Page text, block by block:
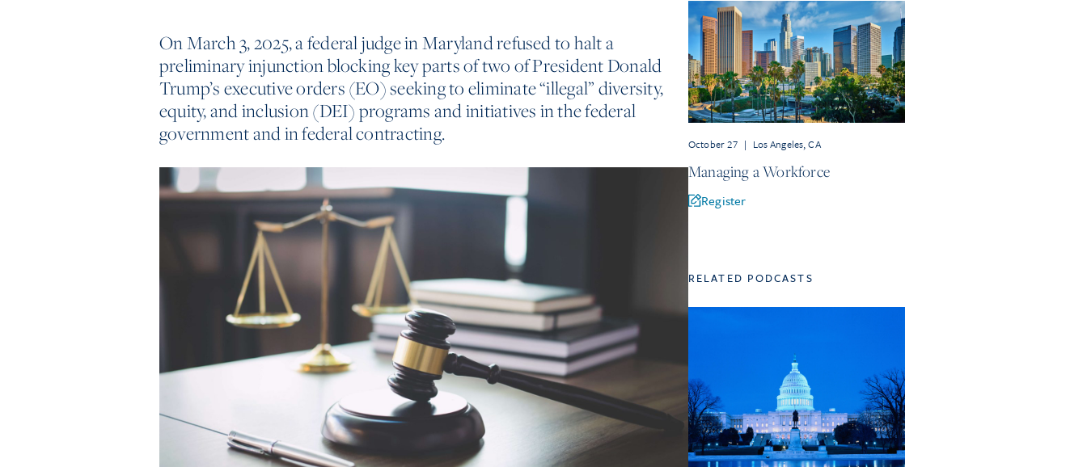
On March 3, 2025, a federal judge in Maryland refused to halt a
preliminary injunction blocking key parts of two of President Donald
Trump’s executive orders (EO) seeking to eliminate “illegal” diversity,
equity, and inclusion (DEI) programs and initiatives in the federal
government and in federal contracting.
October 27 | Los Angeles, CA
Managing a Workforce
Register
RELATED PODCASTS
July 13, 2026